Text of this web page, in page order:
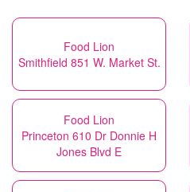
Food Lion
Smithfield 851 W. Market St.
Food Lion
Princeton 610 Dr Donnie H
Jones Blvd E